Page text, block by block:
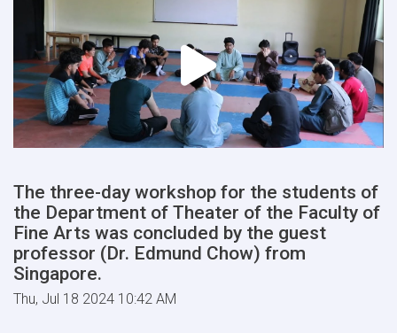
The three-day workshop for the students of
the Department of Theater of the Faculty of
Fine Arts was concluded by the guest
professor (Dr. Edmund Chow) from
Singapore.
Thu, Jul 18 2024 10:42 AM